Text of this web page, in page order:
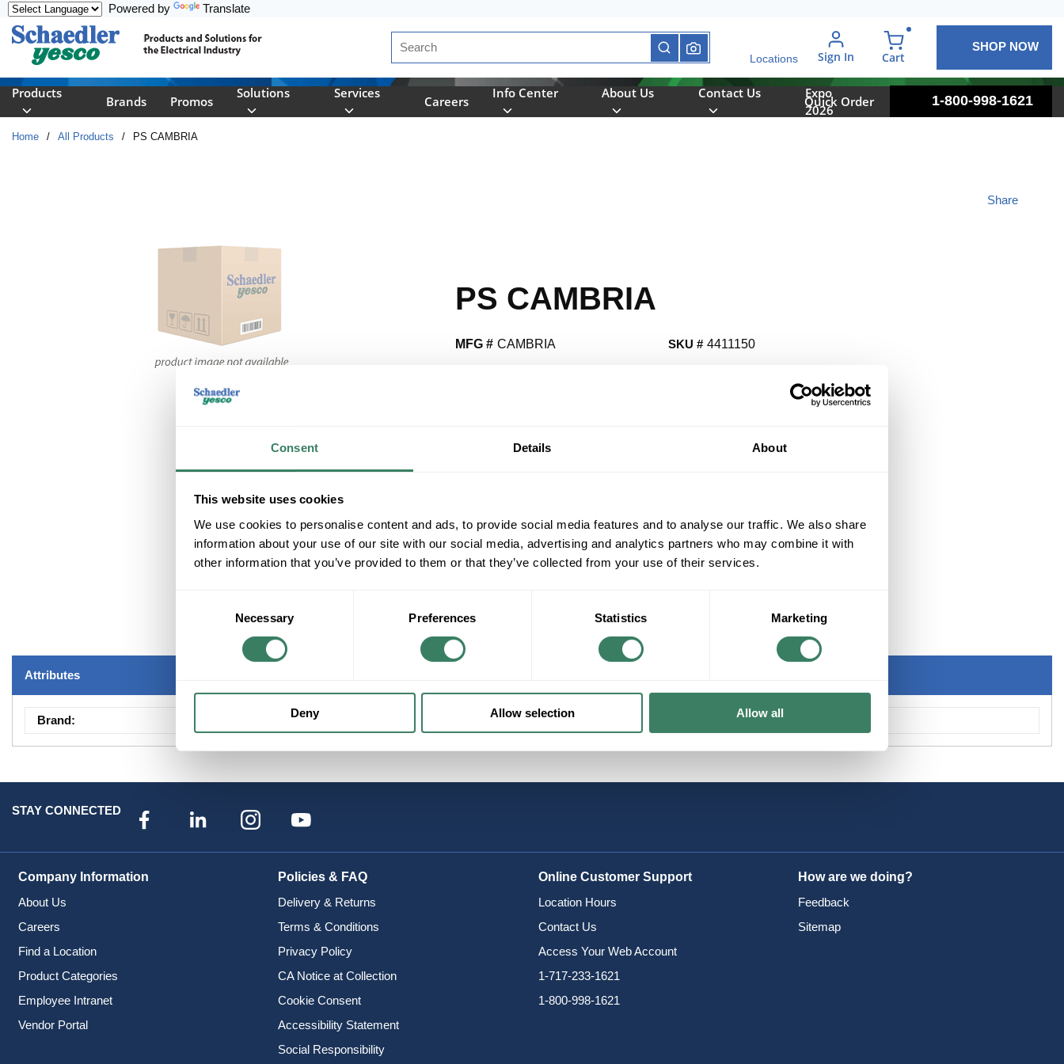
Consent Details About
This website uses cookies
We use cookies to personalise content and ads, to provide social media features and to analyse our traffic. We also share
information about your use of our site with our social media, advertising and analytics partners who may combine it with
other information that you’ve provided to them or that they’ve collected from your use of their services.
Necessary Preferences Statistics Marketing
Deny Allow selection Allow all
Powered by Translate
Site Search
submit search
Locations Sign In Cart
SHOP NOW
Products
Brands Promos
Solutions Services
Careers
Info Center About Us Contact Us
Expo
2026
Quick Order 1-800-998-1621
Home / All Products / PS CAMBRIA
PS CAMBRIA
Share
MFG # CAMBRIA SKU # 4411150
ADD TO LIST
Product description
PS CAMBRIA 1 BED RM KIT
Attributes
Brand: Pass & Seymour Legrand
STAY CONNECTED
Company Information
About Us
Careers
Find a Location
Product Categories
Employee Intranet
Vendor Portal
Policies & FAQ
Delivery & Returns
Terms & Conditions
Privacy Policy
CA Notice at Collection
Cookie Consent
Accessibility Statement
Social Responsibility
Online Customer Support
Location Hours
Contact Us
Access Your Web Account
1-717-233-1621
1-800-998-1621
How are we doing?
Feedback
Sitemap